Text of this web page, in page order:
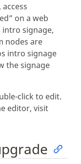
on a web
intro signage,
nodes are
intro signage
the signage
click to edit.
editor, visit